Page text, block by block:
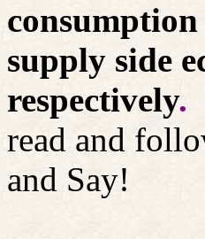
supply side
respectively.
read and
and Say!